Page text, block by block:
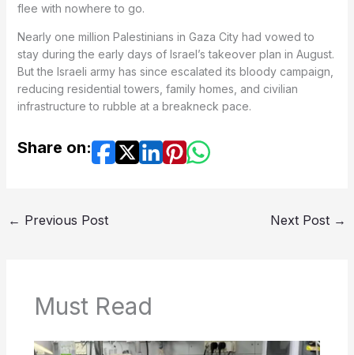
flee with nowhere to go.
Nearly one million Palestinians in Gaza City had vowed to
stay during the early days of Israel’s takeover plan in August.
But the Israeli army has since escalated its bloody campaign,
reducing residential towers, family homes, and civilian
infrastructure to rubble at a breakneck pace.
Share on:
← Previous Post Next Post →
Must Read